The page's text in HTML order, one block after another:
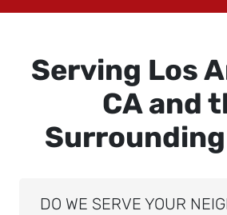
Serving Los
CA and
DO WE SERVE YOUR